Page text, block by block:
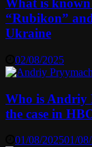
What is
“Rubikon”
Ukraine
02/08/2025
Who is Andriy
the case in
01/08/202501/